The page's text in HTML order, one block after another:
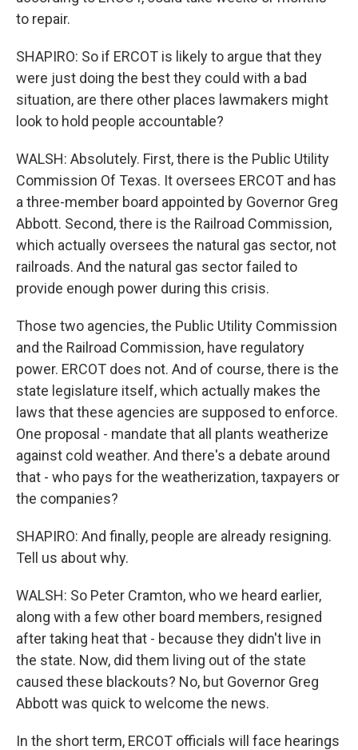
to repair.
SHAPIRO: So if ERCOT is likely to argue that they
were just doing the best they could with a bad
situation, are there other places lawmakers might
look to hold people accountable?
WALSH: Absolutely. First, there is the Public Utility
Commission Of Texas. It oversees ERCOT and has
a three-member board appointed by Governor Greg
Abbott. Second, there is the Railroad Commission,
which actually oversees the natural gas sector, not
railroads. And the natural gas sector failed to
provide enough power during this crisis.
Those two agencies, the Public Utility Commission
and the Railroad Commission, have regulatory
power. ERCOT does not. And of course, there is the
state legislature itself, which actually makes the
laws that these agencies are supposed to enforce.
One proposal - mandate that all plants weatherize
against cold weather. And there's a debate around
that - who pays for the weatherization, taxpayers or
the companies?
SHAPIRO: And finally, people are already resigning.
Tell us about why.
WALSH: So Peter Cramton, who we heard earlier,
along with a few other board members, resigned
after taking heat that - because they didn't live in
the state. Now, did them living out of the state
caused these blackouts? No, but Governor Greg
Abbott was quick to welcome the news.
In the short term, ERCOT officials will face hearings